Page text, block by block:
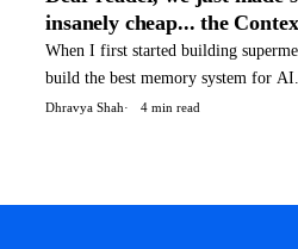
insanely cheap... the
When I first started building
build the best memory system for
and find out that memory was not
Dhravya Shah 4 min read